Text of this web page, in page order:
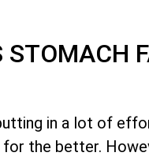
STOMACH
in a lot of
for the better.